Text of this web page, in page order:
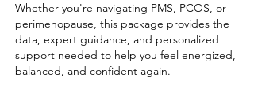
Whether you're navigating PMS, PCOS, or
perimenopause, this package provides the
data, expert guidance, and personalized
support needed to help you feel energized,
balanced, and confident again.